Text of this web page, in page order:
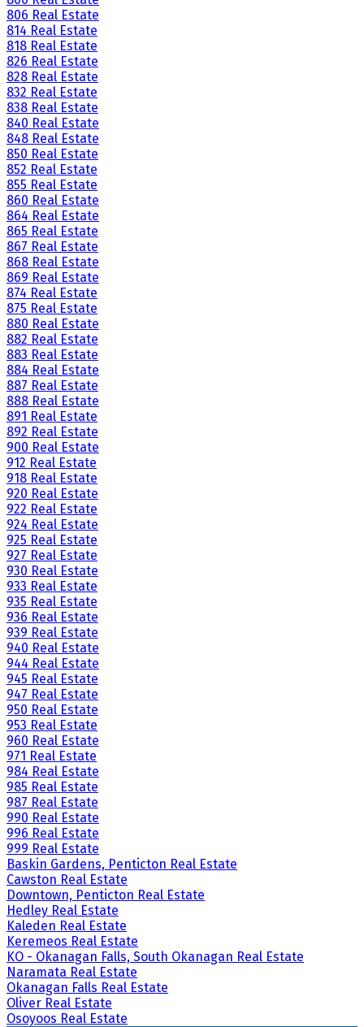
806 Real Estate
814 Real Estate
818 Real Estate
826 Real Estate
828 Real Estate
832 Real Estate
838 Real Estate
840 Real Estate
848 Real Estate
850 Real Estate
852 Real Estate
855 Real Estate
860 Real Estate
864 Real Estate
865 Real Estate
867 Real Estate
868 Real Estate
869 Real Estate
874 Real Estate
875 Real Estate
880 Real Estate
882 Real Estate
883 Real Estate
884 Real Estate
887 Real Estate
888 Real Estate
891 Real Estate
892 Real Estate
900 Real Estate
912 Real Estate
918 Real Estate
920 Real Estate
922 Real Estate
924 Real Estate
925 Real Estate
927 Real Estate
930 Real Estate
933 Real Estate
935 Real Estate
936 Real Estate
939 Real Estate
940 Real Estate
944 Real Estate
945 Real Estate
947 Real Estate
950 Real Estate
953 Real Estate
960 Real Estate
971 Real Estate
984 Real Estate
985 Real Estate
987 Real Estate
990 Real Estate
996 Real Estate
999 Real Estate
Baskin Gardens, Penticton Real Estate
Cawston Real Estate
Downtown, Penticton Real Estate
Hedley Real Estate
Kaleden Real Estate
Keremeos Real Estate
KO - Okanagan Falls, South Okanagan Real Estate
Naramata Real Estate
Okanagan Falls Real Estate
Oliver Real Estate
Osoyoos Real Estate